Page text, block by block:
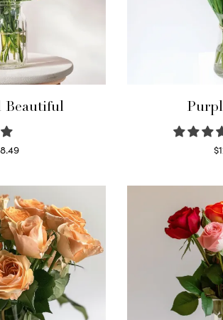
Beautiful
$